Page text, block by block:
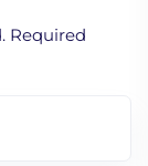
Required